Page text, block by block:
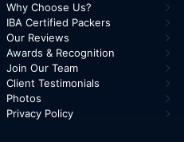
Why Choose Us?
IBA Certified Packers
Our Reviews
Awards & Recognition
Join Our Team
Client Testimonials
Photos
Privacy Policy